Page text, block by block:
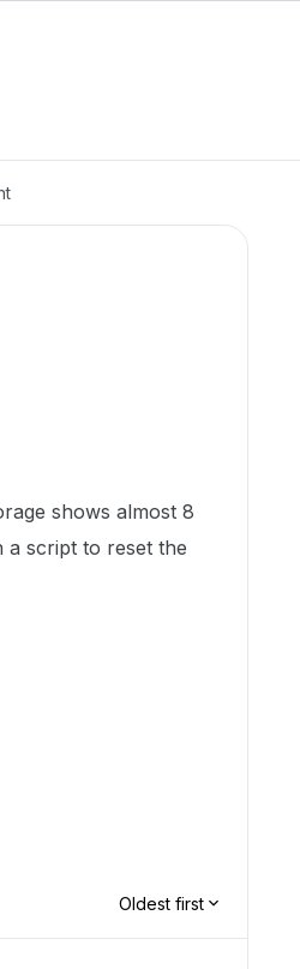
shows almost 8
a script to reset the
Oldest first